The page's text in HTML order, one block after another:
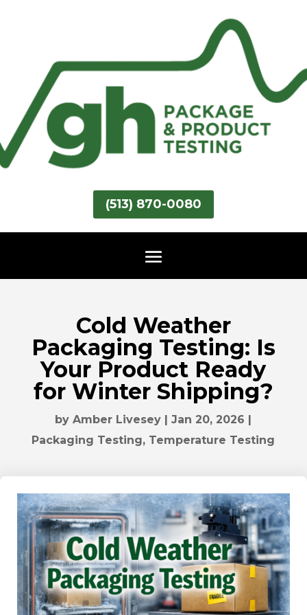
(513) 870-0080
Cold Weather
Packaging Testing: Is
Your Product Ready
for Winter Shipping?
byAmber Livesey |Jan 20, 2026 |
Packaging Testing, Temperature Testing